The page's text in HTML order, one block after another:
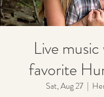
Live
favorite
Sat, Aug 27
  |